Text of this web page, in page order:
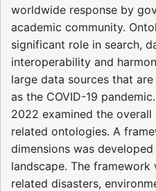
worldwide response by
academic community.
significant role in search,
interoperability and
large data sources that
as the COVID-19
2022 examined the
related ontologies. A
dimensions was
landscape. The
related disasters,